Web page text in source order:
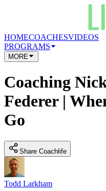
HOMECOACHESVIDEOS
PROGRAMS
MORE
Coaching
Federer |
Go
Share Coachlife
Todd Larkham